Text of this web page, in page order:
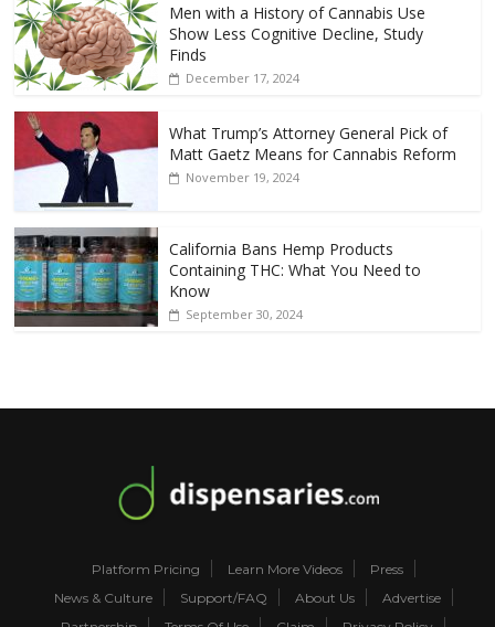
Men with a History of Cannabis Use
Show Less Cognitive Decline, Study
Finds
December 17, 2024
What Trump’s Attorney General Pick of
Matt Gaetz Means for Cannabis Reform
November 19, 2024
California Bans Hemp Products
Containing THC: What You Need to
Know
September 30, 2024
Platform Pricing Learn More Videos
Press
News & Culture
Support/FAQ About Us
Advertise